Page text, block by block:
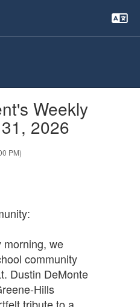
Weekly
2026
PM)
morning, we
community
Dustin DeMonte
Hills
tribute to a